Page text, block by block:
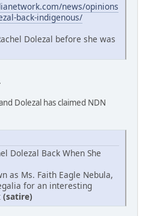
news/opinions
back-indigenous/
Dolezal before she was
Dolezal has claimed NDN
Dolezal Back When She
as Ms. Faith Eagle Nebula,
for an interesting
(satire)